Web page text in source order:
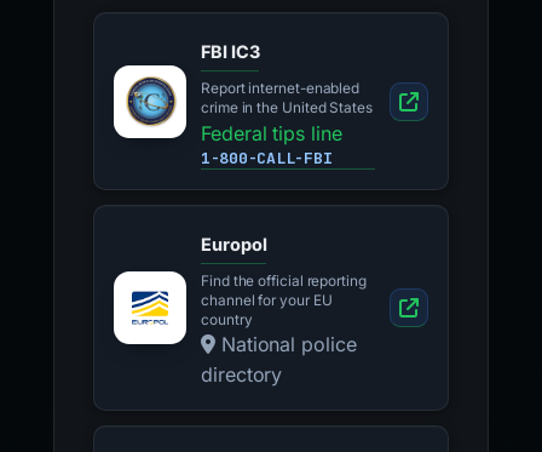
FBI IC3
Report internet-enabled
crime in the United States
Federal tips line
1-800-CALL-FBI
Europol
Find the official reporting
channel for your EU
country
National police
directory